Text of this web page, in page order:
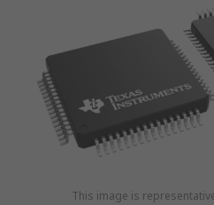
This image is